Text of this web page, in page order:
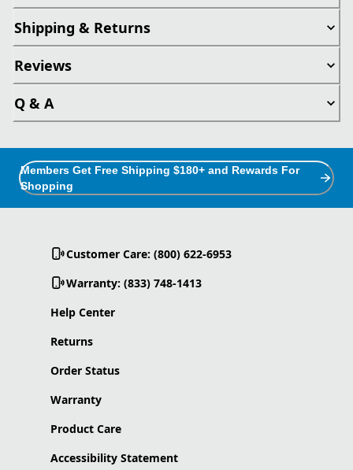
Shipping & Returns
Reviews
Q & A
Members Get Free Shipping $180+ and Rewards For
Shopping
Customer Care: (800) 622-6953
Warranty: (833) 748-1413
Help Center
Returns
Order Status
Warranty
Product Care
Accessibility Statement